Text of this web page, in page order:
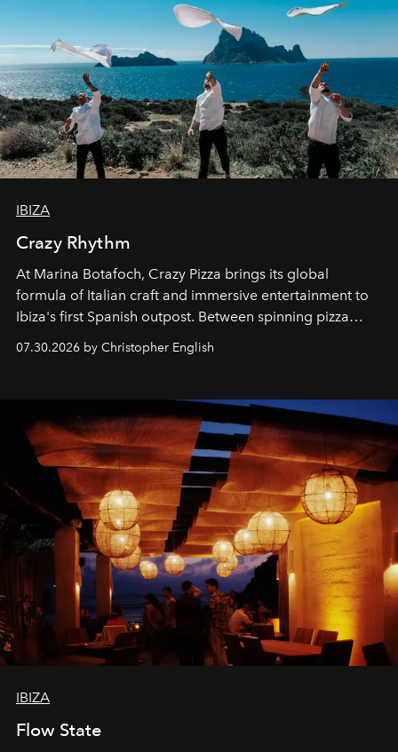
IBIZA
Crazy Rhythm
At Marina Botafoch, Crazy Pizza brings its global
formula of Italian craft and immersive entertainment to
Ibiza's first Spanish outpost. Between spinning pizza
performances, nightly DJs and a menu carefully built for
sharing, the restaurant turns dinner into an evening-long
07.30.2026 by Christopher English
IBIZA
Flow State